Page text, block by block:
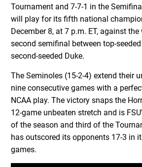
Tournament and 7-7-1 in the
will play for its fifth national
December 8, at 7 p.m. ET, against
second semifinal between top-
second-seeded Duke.
The Seminoles (15-2-4) extend their
nine consecutive games with a
NCAA play. The victory snaps the
12-game unbeaten stretch and is
of the season and third of the
has outscored its opponents 17-3 in
games.